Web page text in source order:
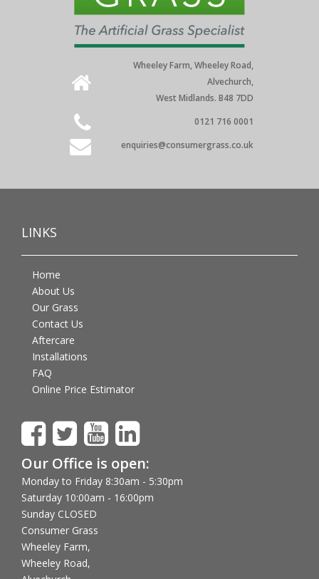
Wheeley Farm, Wheeley Road,
Alvechurch,
West Midlands. B48 7DD
0121 716 0001
enquiries@consumergrass.co.uk
LINKS
Home
About Us
Our Grass
Contact Us
Aftercare
Installations
FAQ
Online Price Estimator
Our Office is open:
Monday to Friday 8:30am - 5:30pm
Saturday 10:00am - 16:00pm
Sunday CLOSED
Consumer Grass
Wheeley Farm,
Wheeley Road,